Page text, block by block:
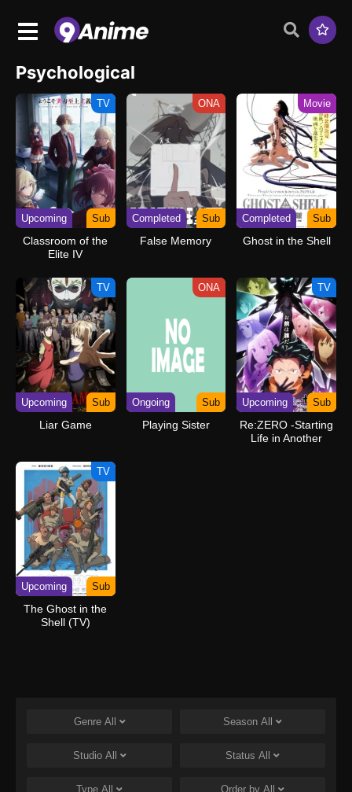
Psychological
TV
Upcoming Sub
Classroom of the
Elite IV
ONA
Completed Sub
False Memory
Movie
Completed Sub
Ghost in the Shell
TV
Upcoming Sub
Liar Game
ONA
Ongoing Sub
Playing Sister
TV
Upcoming Sub
Re:ZERO -Starting
Life in Another
TV
Upcoming Sub
The Ghost in the
Shell (TV)
Genre All Season All
Studio All Status All
Type All Order by All